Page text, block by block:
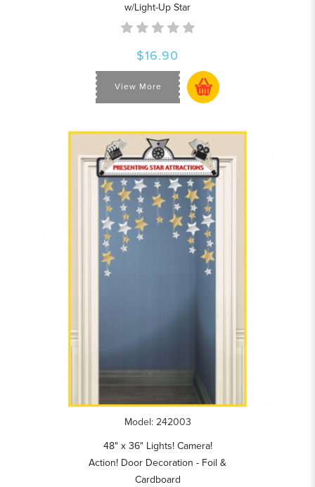
w/Light-Up Star
$16.90
View More
Model: 242003
48" x 36" Lights! Camera!
Action! Door Decoration - Foil &
Cardboard